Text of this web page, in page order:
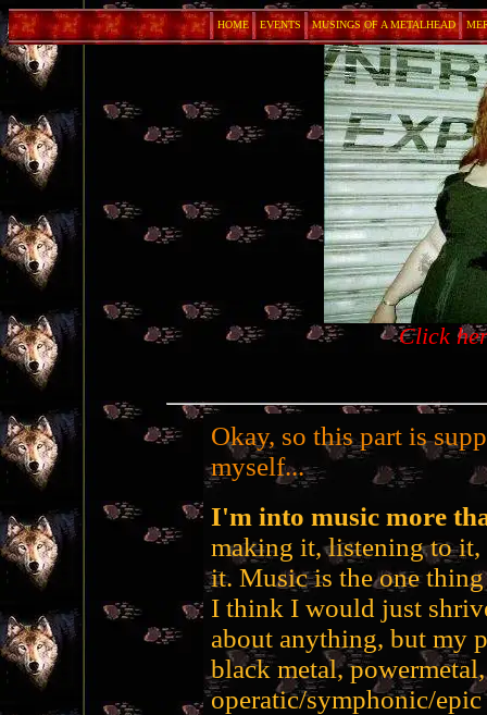
HOME EVENTS MUSINGS OF A METALHEAD
Click
Okay, so this part is
myself...
I'm into music more
making it, listening to
it. Music is the one
I think I would just
about anything, but my
black metal,
operatic/symphonic/